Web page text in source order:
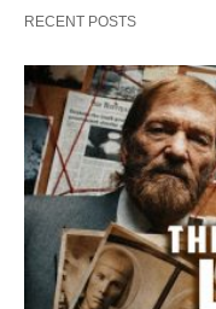
RECENT POSTS